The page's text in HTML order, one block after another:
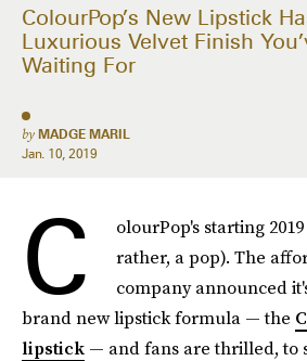
ColourPop’s New Lipstick
Luxurious Velvet Finish
Waiting For
by MADGE MARIL
Jan. 10, 2019
C
olourPop's starting
rather, a pop). The
company announced
brand new lipstick formula — the
lipstick — and fans are thrilled, to